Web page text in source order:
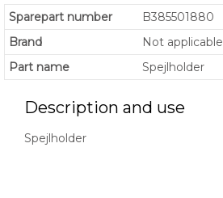
Sparepart number
B385501880
Brand
Not applicable
Part name
Spejlholder
Description and use
Spejlholder